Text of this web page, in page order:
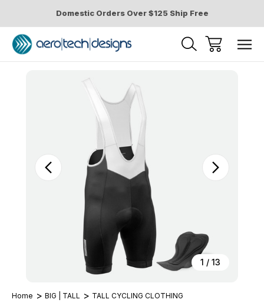
Domestic Orders Over $125 Ship Free
1 / 13
Home BIG | TALL
TALL CYCLING CLOTHING